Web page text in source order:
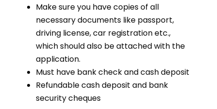
Make sure you have copies of all
necessary documents like passport,
driving license, car registration etc.,
which should also be attached with the
application.
Must have bank check and cash deposit
Refundable cash deposit and bank
security cheques